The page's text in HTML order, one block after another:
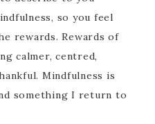
so you feel
rewards. Rewards of
calmer, centred,
Mindfulness is
something I return to